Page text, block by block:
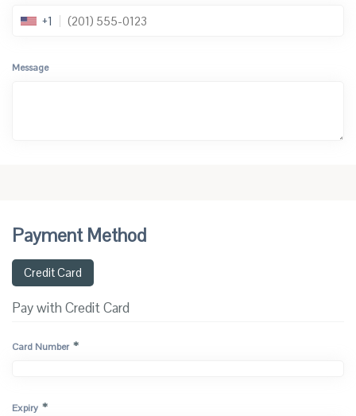
+1
Message
Payment Method
Credit Card
Pay with Credit Card
Card Number *
Expiry *